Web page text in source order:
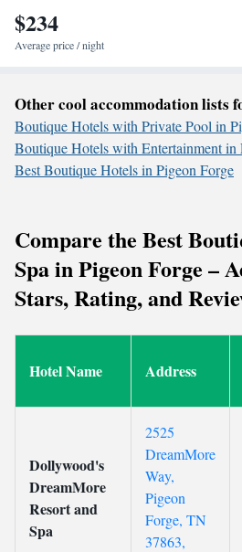
$234
Average price / night
Other cool accommodation lists
Boutique Hotels with Private Pool in
Boutique Hotels with Entertainment in
Best Boutique Hotels in Pigeon Forge
Compare the Best
Spa in Pigeon Forge –
Stars, Rating, and
Hotel Name Address
Dollywood's
DreamMore
Resort and
Spa
2525
DreamMore
Way,
Pigeon
Forge, TN
37863,